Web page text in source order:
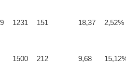
1231 151 18,37 2,52%
1500 212 9,68